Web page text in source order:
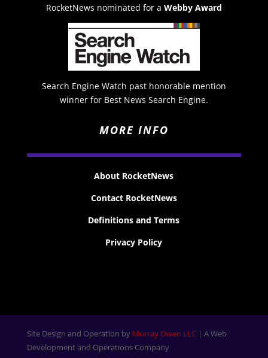
RocketNews nominated for a Webby Award
Search Engine Watch past honorable mention
winner for Best News Search Engine.
MORE INFO
About RocketNews
Contact RocketNews
Definitions and Terms
Privacy Policy
Site Design and Operation by Murray Owen LLC| A Web
Development and Operations Company